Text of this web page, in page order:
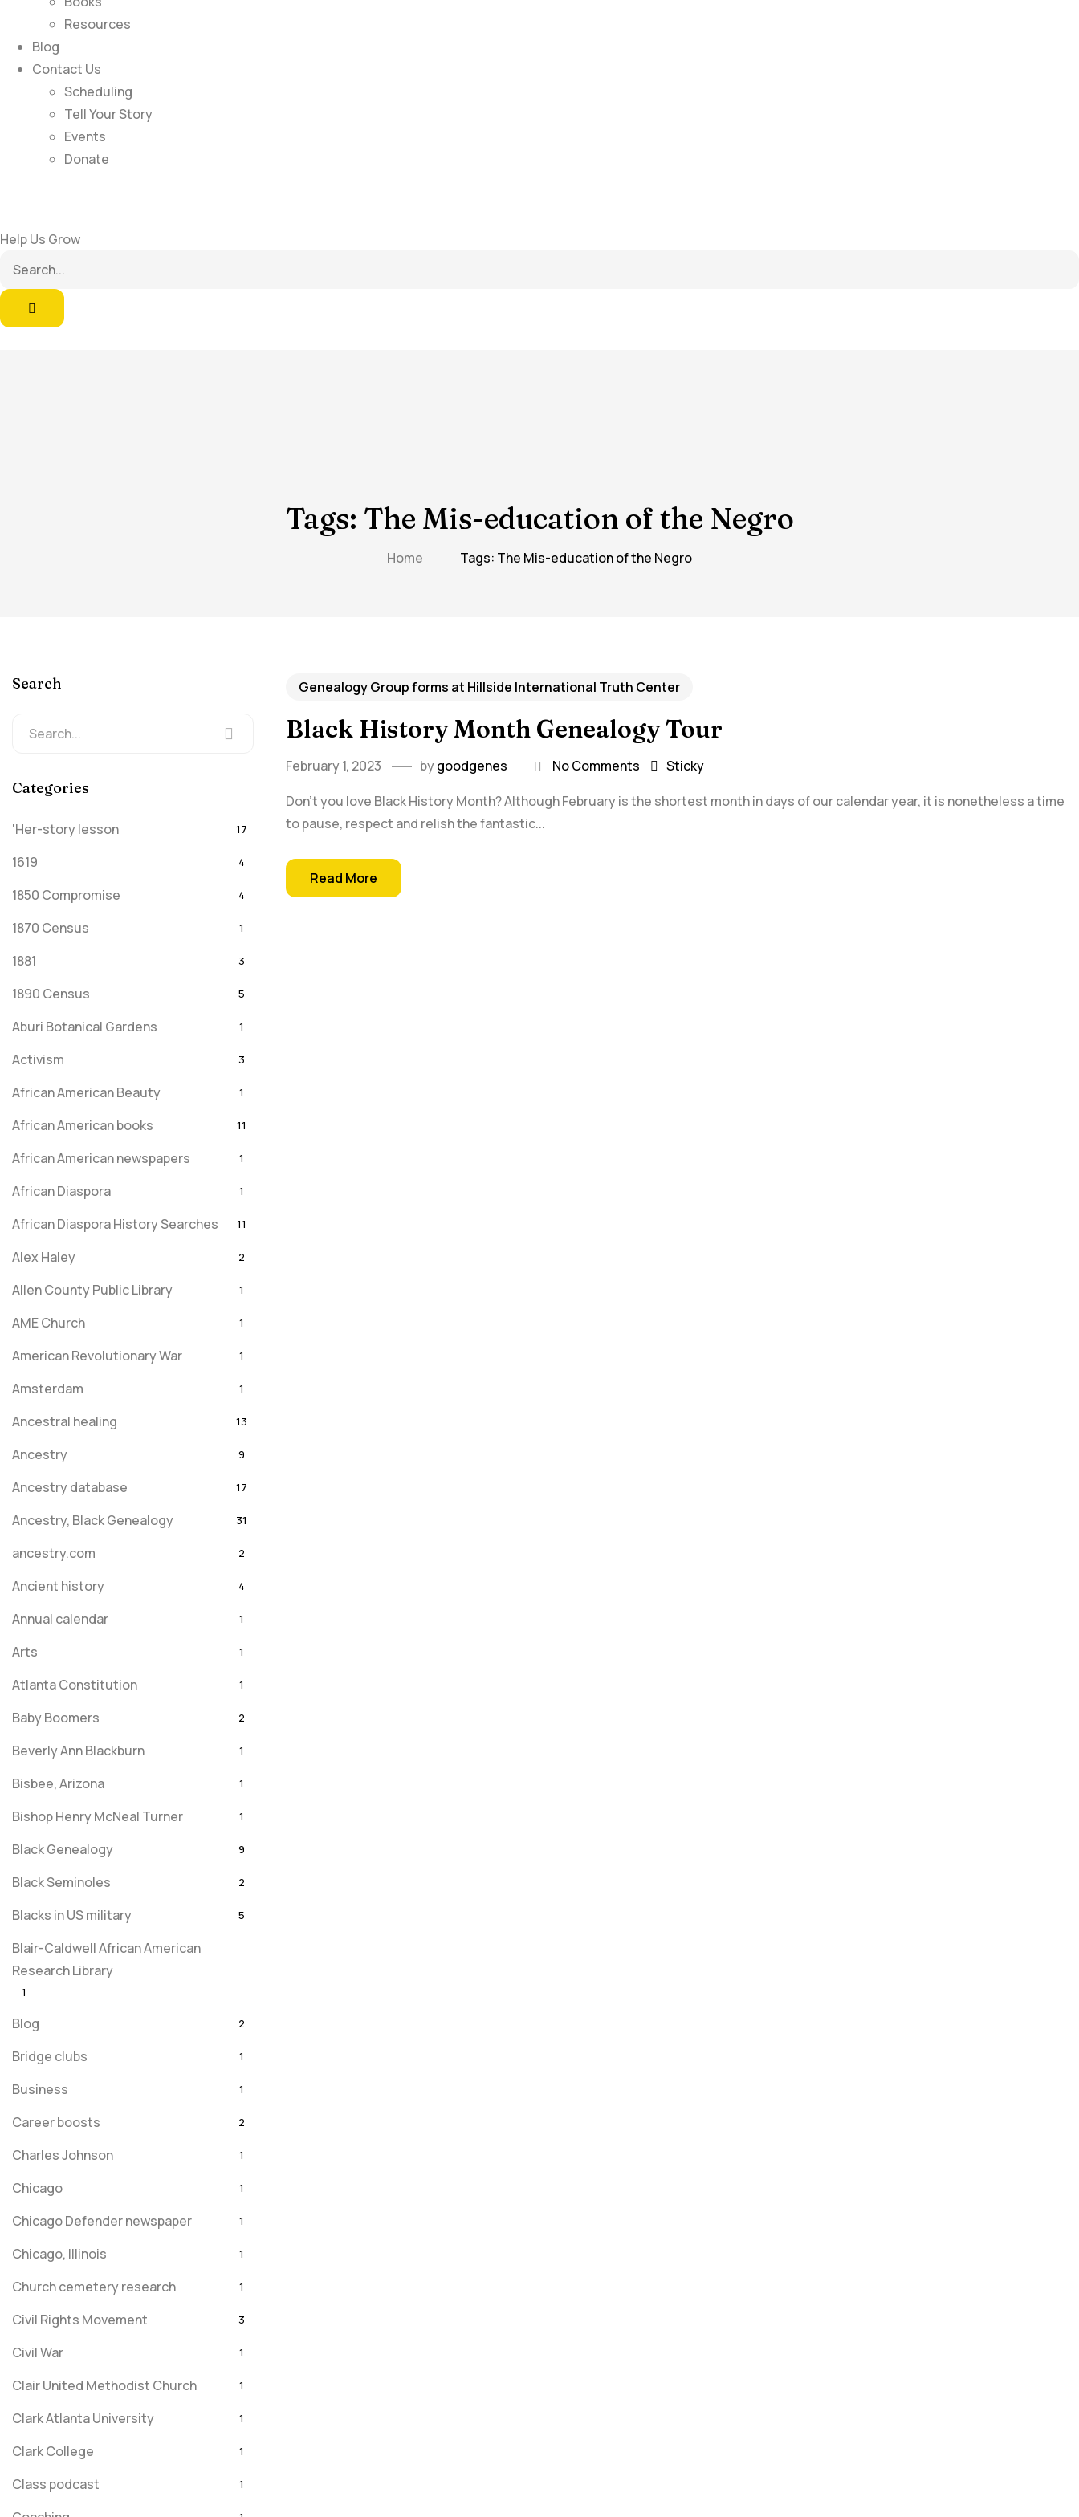
Resources
Blog
Contact Us
Scheduling
Tell Your Story
Events
Donate
Help Us Grow
Tags: The Mis-education of the Negro
Home Tags: The Mis-education of the Negro
Genealogy Group forms at Hillside International Truth Center
Black History Month Genealogy Tour
February 1, 2023 bygoodgenes No Comments
Sticky
Don't you love Black History Month? Although February is the shortest month in days of our calendar year, it is nonetheless a time
to pause, respect and relish the fantastic...
Read More
Search
Categories
'Her-story lesson 17
1619 4
1850 Compromise 4
1870 Census 1
1881 3
1890 Census 5
Aburi Botanical Gardens 1
Activism 3
African American Beauty 1
African American books 11
African American newspapers 1
African Diaspora 1
African Diaspora History Searches 11
Alex Haley 2
Allen County Public Library 1
AME Church 1
American Revolutionary War 1
Amsterdam 1
Ancestral healing 13
Ancestry 9
Ancestry database 17
Ancestry, Black Genealogy 31
ancestry.com 2
Ancient history 4
Annual calendar 1
Arts 1
Atlanta Constitution 1
Baby Boomers 2
Beverly Ann Blackburn 1
Bisbee, Arizona 1
Bishop Henry McNeal Turner 1
Black Genealogy 9
Black Seminoles 2
Blacks in US military 5
Blair-Caldwell African American
Research Library
1
Blog 2
Bridge clubs 1
Business 1
Career boosts 2
Charles Johnson 1
Chicago 1
Chicago Defender newspaper 1
Chicago, Illinois 1
Church cemetery research 1
Civil Rights Movement 3
Civil War 1
Clair United Methodist Church 1
Clark Atlanta University 1
Clark College 1
Class podcast 1